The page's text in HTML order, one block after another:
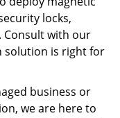
locks,
Consult with our
solution is right for
business or
we are here to